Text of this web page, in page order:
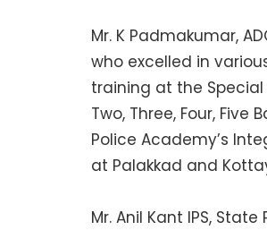
Mr. K Padmakumar,
who excelled in
training at the Special
Two, Three, Four,
Police Academy’s
at Palakkad and
Mr. Anil Kant IPS,